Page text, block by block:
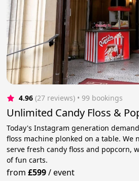
4.96 (27 reviews) • 99 bookings
Unlimited Candy Floss &
Today's Instagram generation
floss machine plonked on a table. We
serve fresh candy floss and popcorn,
of fun carts.
from£599/event